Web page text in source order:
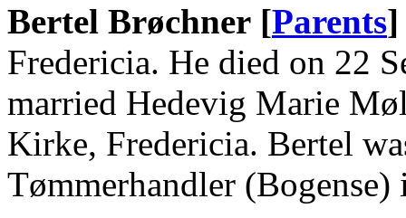
Bertel Brøchner [Parents]
Fredericia. He died on 22
married Hedevig Marie
Kirke, Fredericia. Bertel
Tømmerhandler (Bogense)